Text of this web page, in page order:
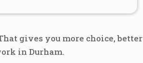
gives you more choice, better
in Durham.